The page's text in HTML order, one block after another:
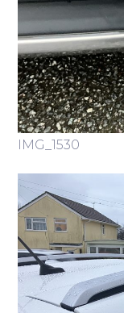
IMG_1530